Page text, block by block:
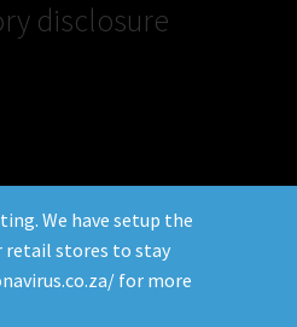
disclosure
& WooCommerce
We have setup the
retail stores to stay
for more